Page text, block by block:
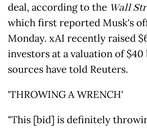
deal, according to the Wall
which first reported Musk's
Monday. xAI recently raised
investors at a valuation of
sources have told Reuters.
'THROWING A WRENCH'
"This [bid] is definitely